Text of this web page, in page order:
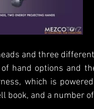
and three
hand options and
which is
book, and a number